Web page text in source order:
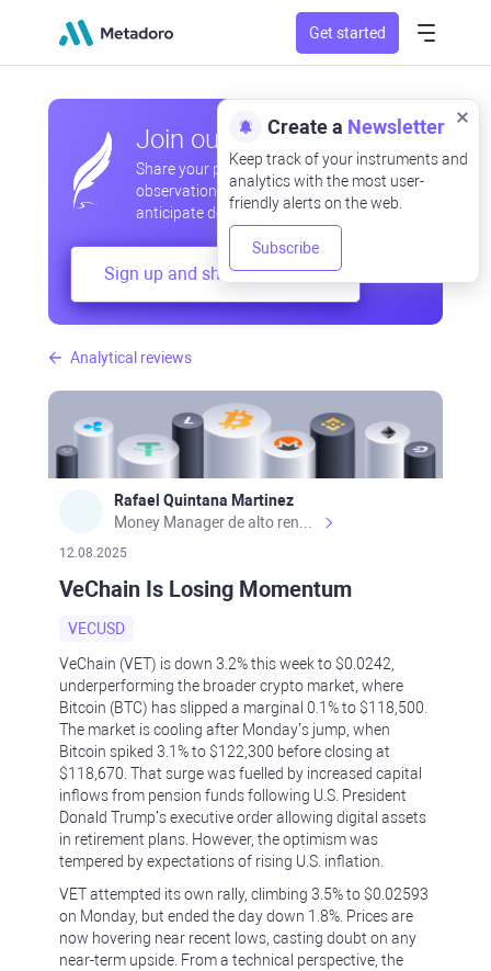
Get started
Analytical reviews
Rafael Quintana Martinez
12.08.2025
VeChain Is Losing Momentum
VECUSD
VeChain (VET) is down 3.2% this week to $0.0242,
underperforming the broader crypto market, where
Bitcoin (BTC) has slipped a marginal 0.1% to $118,500.
The market is cooling after Monday’s jump, when
Bitcoin spiked 3.1% to $122,300 before closing at
$118,670. That surge was fuelled by increased capital
inflows from pension funds following U.S. President
Donald Trump’s executive order allowing digital assets
in retirement plans. However, the optimism was
tempered by expectations of rising U.S. inflation.
VET attempted its own rally, climbing 3.5% to $0.02593
on Monday, but ended the day down 1.8%. Prices are
now hovering near recent lows, casting doubt on any
near-term upside. From a technical perspective, the
Join our community
Share your professional and amateur
observations, exchange experiences,
anticipate developments
Sign up and share your mind
Create a Newsletter
Keep track of your instruments and
analytics with the most user-
friendly alerts on the web.
Subscribe